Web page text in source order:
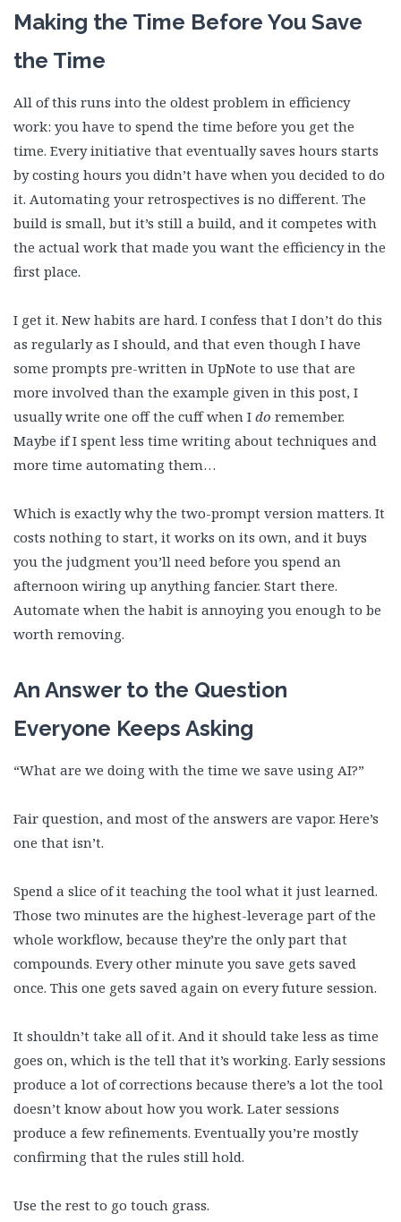
Making the Time Before You Save
the Time
All of this runs into the oldest problem in efficiency
work: you have to spend the time before you get the
time. Every initiative that eventually saves hours starts
by costing hours you didn’t have when you decided to do
it. Automating your retrospectives is no different. The
build is small, but it’s still a build, and it competes with
the actual work that made you want the efficiency in the
first place.
I get it. New habits are hard. I confess that I don’t do this
as regularly as I should, and that even though I have
some prompts pre-written in UpNote to use that are
more involved than the example given in this post, I
usually write one off the cuff when I do remember.
Maybe if I spent less time writing about techniques and
more time automating them…
Which is exactly why the two-prompt version matters. It
costs nothing to start, it works on its own, and it buys
you the judgment you’ll need before you spend an
afternoon wiring up anything fancier. Start there.
Automate when the habit is annoying you enough to be
worth removing.
An Answer to the Question
Everyone Keeps Asking
“What are we doing with the time we save using AI?”
Fair question, and most of the answers are vapor. Here’s
one that isn’t.
Spend a slice of it teaching the tool what it just learned.
Those two minutes are the highest-leverage part of the
whole workflow, because they’re the only part that
compounds. Every other minute you save gets saved
once. This one gets saved again on every future session.
It shouldn’t take all of it. And it should take less as time
goes on, which is the tell that it’s working. Early sessions
produce a lot of corrections because there’s a lot the tool
doesn’t know about how you work. Later sessions
produce a few refinements. Eventually you’re mostly
confirming that the rules still hold.
Use the rest to go touch grass.